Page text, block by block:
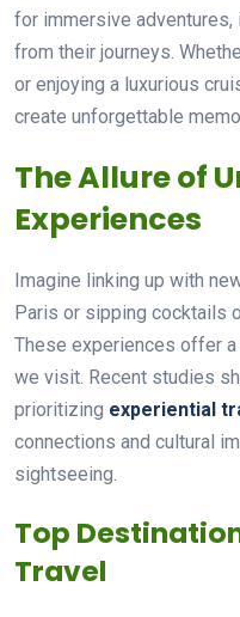
for immersive adventures,
from their journeys.
or enjoying a luxurious
create unforgettable
The Allure of
Experiences
Imagine linking up with
Paris or sipping cocktails
These experiences offer
we visit. Recent studies
prioritizing experiential
connections and cultural
sightseeing.
Top
Travel